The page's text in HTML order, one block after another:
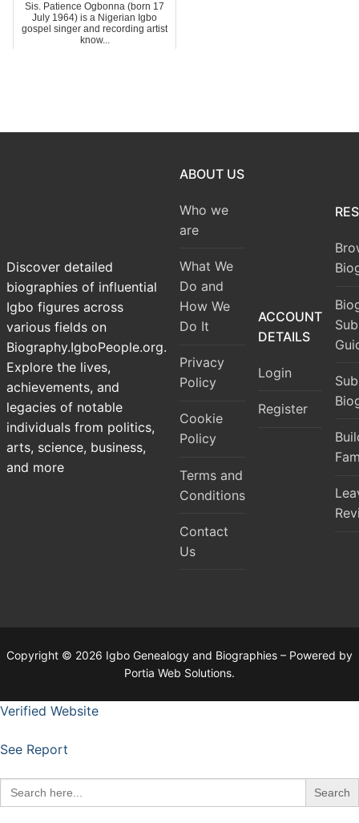
Sis. Patience Ogbonna (born 17
July 1964) is a Nigerian Igbo
gospel singer and recording artist
know...
Discover detailed
biographies of influential
Igbo figures across
various fields on
Biography.IgboPeople.org.
Explore the lives,
achievements, and
legacies of notable
individuals from politics,
arts, science, business,
and more
ABOUT US
Who we
are
What We
Do and
How We
Do It
Privacy
Policy
Cookie
Policy
Terms and
Conditions
Contact
Us
ACCOUNT
DETAILS
Login
Register
Copyright © 2026 Igbo Genealogy and Biographies – Powered by
Portia Web Solutions.
Verified Website
See Report
Search
for: